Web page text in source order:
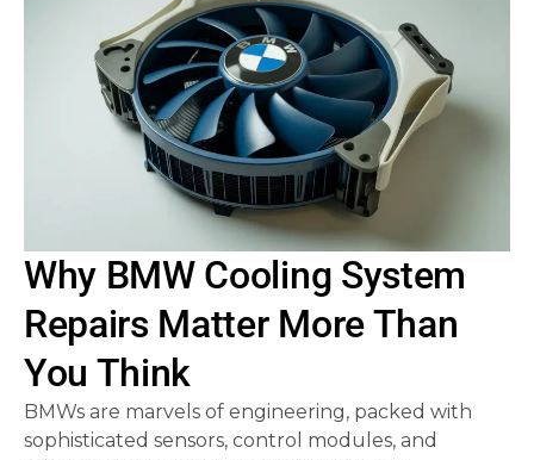
Why BMW Cooling System
Repairs Matter More Than
You Think
BMWs are marvels of engineering, packed with
sophisticated sensors, control modules, and